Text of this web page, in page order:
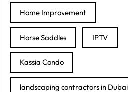
Home Improvement
Horse Saddles IPTV
Kassia Condo
landscaping contractors in Dubai